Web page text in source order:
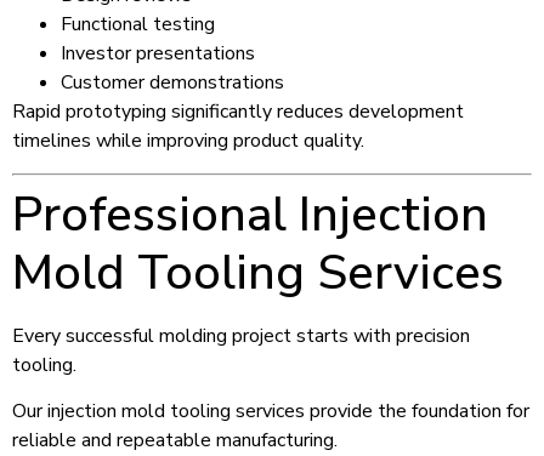
Functional testing
Investor presentations
Customer demonstrations
Rapid prototyping significantly reduces development
timelines while improving product quality.
Professional Injection
Mold Tooling Services
Every successful molding project starts with precision
tooling.
Our injection mold tooling services provide the foundation for
reliable and repeatable manufacturing.